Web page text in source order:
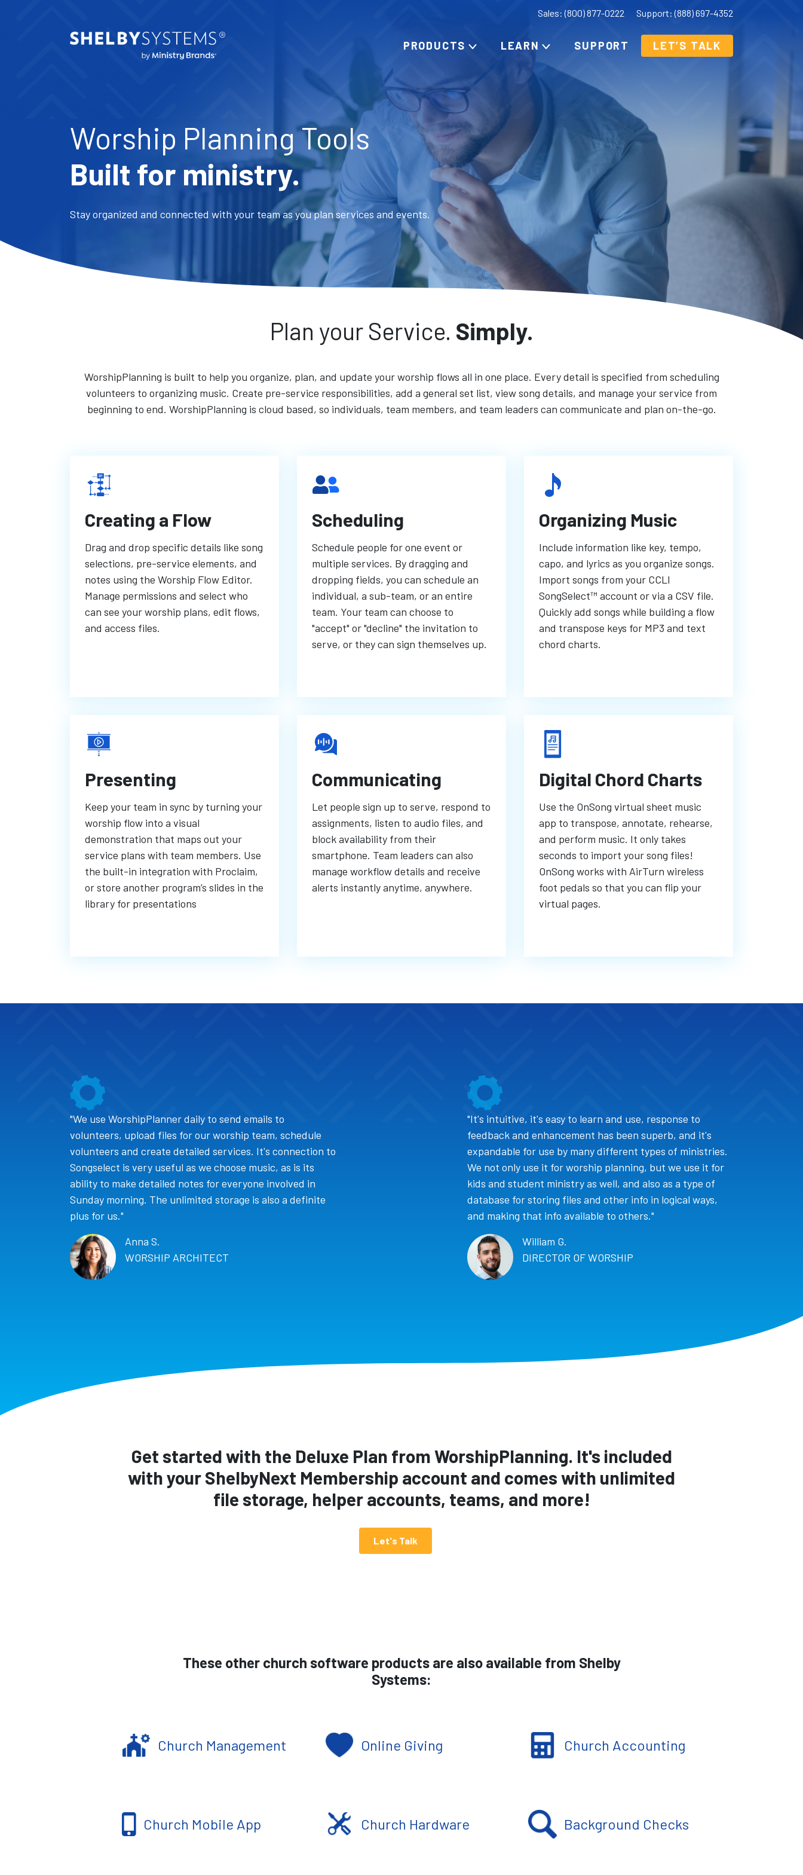
Sales: (800) 877-0222 Support: (888) 697-4352
PRODUCTS LEARN SUPPORT LET’S TALK
Worship Planning Tools
Built for ministry.
Stay organized and connected with your team as you plan services and events.
Plan your Service. Simply.
WorshipPlanning is built to help you organize, plan, and update your worship flows all in one place. Every detail is specified from scheduling
volunteers to organizing music. Create pre-service responsibilities, add a general set list, view song details, and manage your service from
beginning to end. WorshipPlanning is cloud based, so individuals, team members, and team leaders can communicate and plan on-the-go.
Creating a Flow
Drag and drop specific details like song
selections, pre-service elements, and
notes using the Worship Flow Editor.
Manage permissions and select who
can see your worship plans, edit flows,
and access files.
Scheduling
Schedule people for one event or
multiple services. By dragging and
dropping fields, you can schedule an
individual, a sub-team, or an entire
team. Your team can choose to
"accept" or "decline" the invitation to
serve, or they can sign themselves up.
Organizing Music
Include information like key, tempo,
capo, and lyrics as you organize songs.
Import songs from your CCLI
SongSelect™ account or via a CSV file.
Quickly add songs while building a flow
and transpose keys for MP3 and text
chord charts.
Presenting
Keep your team in sync by turning your
worship flow into a visual
demonstration that maps out your
service plans with team members. Use
the built-in integration with Proclaim,
or store another program’s slides in the
library for presentations
Communicating
Let people sign up to serve, respond to
assignments, listen to audio files, and
block availability from their
smartphone. Team leaders can also
manage workflow details and receive
alerts instantly anytime, anywhere.
Digital Chord Charts
Use the OnSong virtual sheet music
app to transpose, annotate, rehearse,
and perform music. It only takes
seconds to import your song files!
OnSong works with AirTurn wireless
foot pedals so that you can flip your
virtual pages.
"We use WorshipPlanner daily to send emails to
volunteers, upload files for our worship team, schedule
volunteers and create detailed services. It's connection to
Songselect is very useful as we choose music, as is its
ability to make detailed notes for everyone involved in
Sunday morning. The unlimited storage is also a definite
plus for us."
Anna S.
WORSHIP ARCHITECT
"It's intuitive, it's easy to learn and use, response to
feedback and enhancement has been superb, and it's
expandable for use by many different types of ministries.
We not only use it for worship planning, but we use it for
kids and student ministry as well, and also as a type of
database for storing files and other info in logical ways,
and making that info available to others."
William G.
DIRECTOR OF WORSHIP
Get started with the Deluxe Plan from WorshipPlanning. It's included
with your ShelbyNext Membership account and comes with unlimited
file storage, helper accounts, teams, and more!
Let's Talk
These other church software products are also available from Shelby
Systems:
Church Management Online Giving Church Accounting
Church Mobile App Church Hardware Background Checks